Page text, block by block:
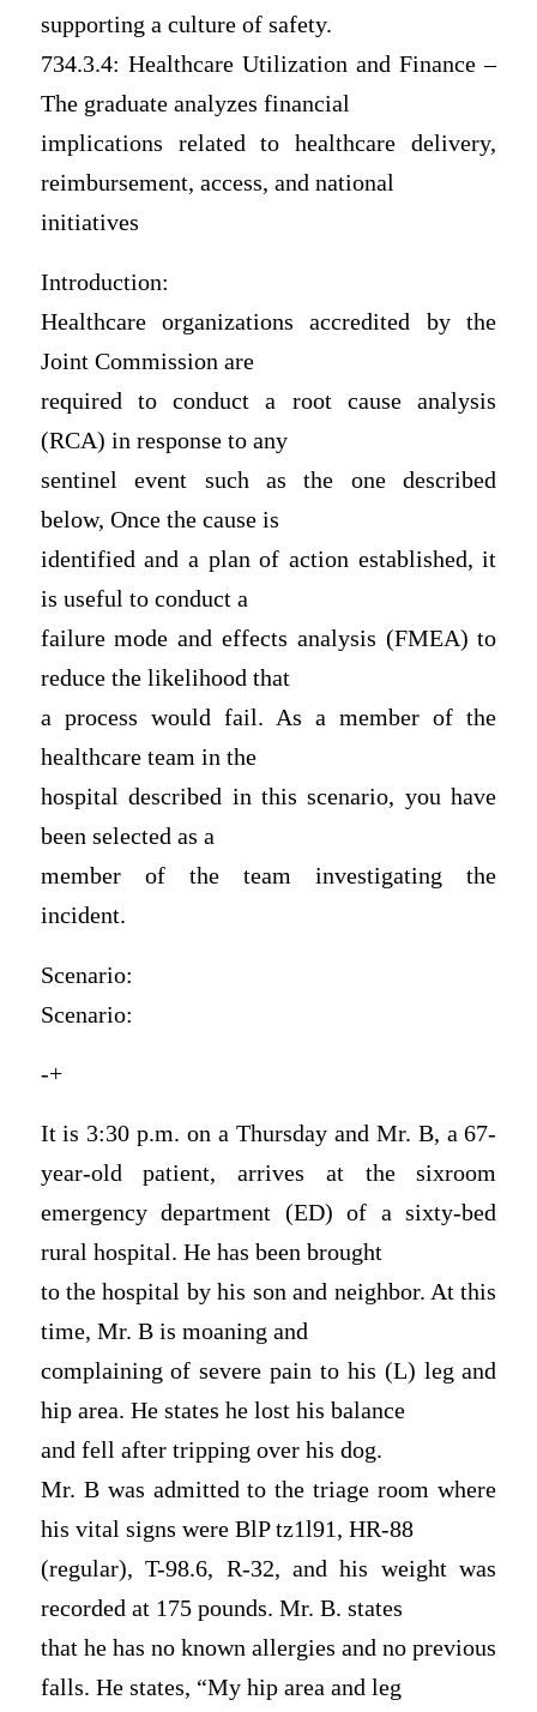
supporting a culture of safety.
734.3.4: Healthcare Utilization and Finance –
The graduate analyzes financial
implications related to healthcare delivery,
reimbursement, access, and national
initiatives
Introduction:
Healthcare organizations accredited by the
Joint Commission are
required to conduct a root cause analysis
(RCA) in response to any
sentinel event such as the one described
below, Once the cause is
identified and a plan of action established, it
is useful to conduct a
failure mode and effects analysis (FMEA) to
reduce the likelihood that
a process would fail. As a member of the
healthcare team in the
hospital described in this scenario, you have
been selected as a
member of the team investigating the
incident.
Scenario:
Scenario:
-+
It is 3:30 p.m. on a Thursday and Mr. B, a 67-
year-old patient, arrives at the sixroom
emergency department (ED) of a sixty-bed
rural hospital. He has been brought
to the hospital by his son and neighbor. At this
time, Mr. B is moaning and
complaining of severe pain to his (L) leg and
hip area. He states he lost his balance
and fell after tripping over his dog.
Mr. B was admitted to the triage room where
his vital signs were BlP tz1l91, HR-88
(regular), T-98.6, R-32, and his weight was
recorded at 175 pounds. Mr. B. states
that he has no known allergies and no previous
falls. He states, “My hip area and leg